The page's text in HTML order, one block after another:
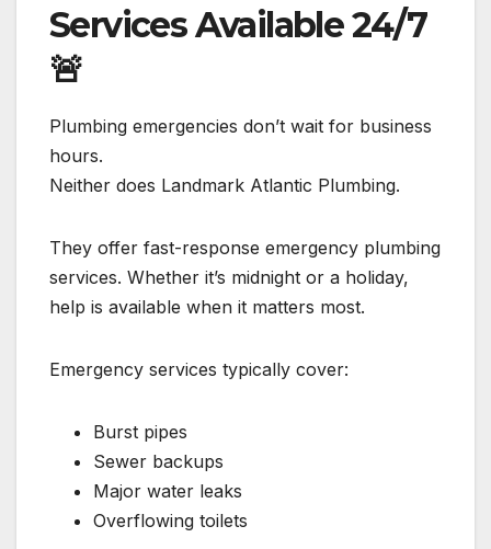
Services Available 24/7
🚨
Plumbing emergencies don’t wait for business
hours.
Neither does Landmark Atlantic Plumbing.
They offer fast-response emergency plumbing
services. Whether it’s midnight or a holiday,
help is available when it matters most.
Emergency services typically cover:
Burst pipes
Sewer backups
Major water leaks
Overflowing toilets